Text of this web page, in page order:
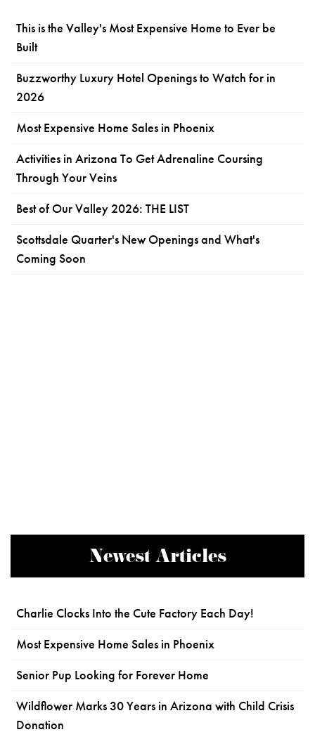
This is the Valley's Most Expensive Home to Ever be
Built
Buzzworthy Luxury Hotel Openings to Watch for in
2026
Most Expensive Home Sales in Phoenix
Activities in Arizona To Get Adrenaline Coursing
Through Your Veins
Best of Our Valley 2026: THE LIST
Scottsdale Quarter's New Openings and What's
Coming Soon
Newest Articles
Charlie Clocks Into the Cute Factory Each Day!
Most Expensive Home Sales in Phoenix
Senior Pup Looking for Forever Home
Wildflower Marks 30 Years in Arizona with Child Crisis
Donation